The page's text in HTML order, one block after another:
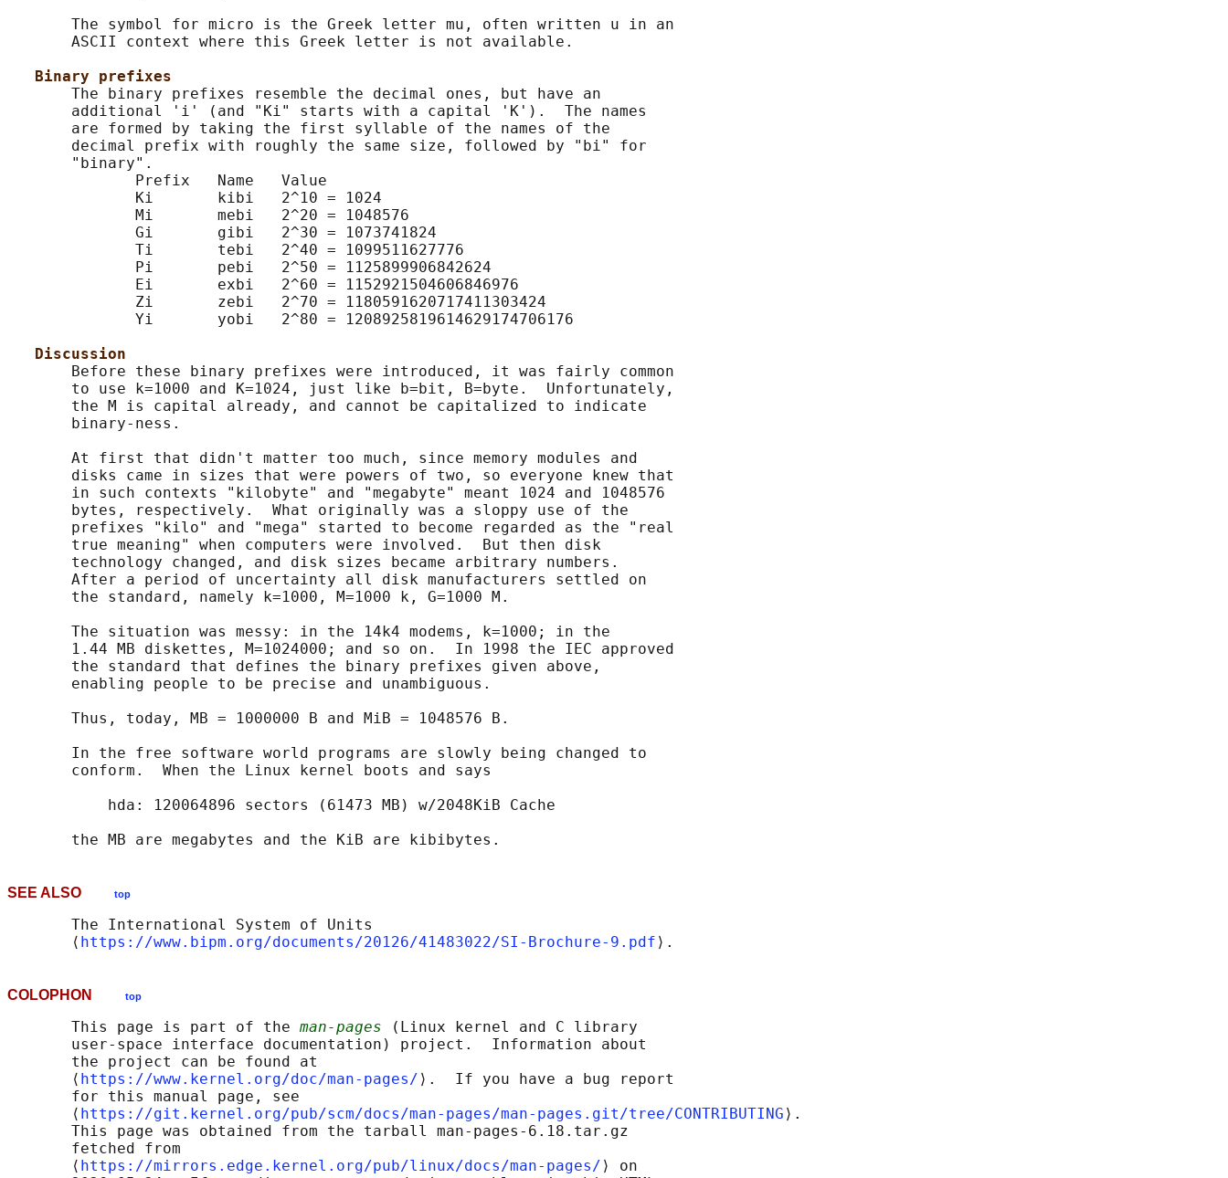
       The symbol for micro is the Greek letter mu, often written u in an
       ASCII context where this Greek letter is not available.
Binary prefixes
       The binary prefixes resemble the decimal ones, but have an
       additional 'i' (and "Ki" starts with a capital 'K').  The names
       are formed by taking the first syllable of the names of the
       decimal prefix with roughly the same size, followed by "bi" for
       "binary".
              Prefix   Name   Value
              Ki       kibi   2^10 = 1024
              Mi       mebi   2^20 = 1048576
              Gi       gibi   2^30 = 1073741824
              Ti       tebi   2^40 = 1099511627776
              Pi       pebi   2^50 = 1125899906842624
              Ei       exbi   2^60 = 1152921504606846976
              Zi       zebi   2^70 = 1180591620717411303424
              Yi       yobi   2^80 = 1208925819614629174706176
Discussion
       Before these binary prefixes were introduced, it was fairly common
       to use k=1000 and K=1024, just like b=bit, B=byte.  Unfortunately,
       the M is capital already, and cannot be capitalized to indicate
       binary-ness.
       At first that didn't matter too much, since memory modules and
       disks came in sizes that were powers of two, so everyone knew that
       in such contexts "kilobyte" and "megabyte" meant 1024 and 1048576
       bytes, respectively.  What originally was a sloppy use of the
       prefixes "kilo" and "mega" started to become regarded as the "real
       true meaning" when computers were involved.  But then disk
       technology changed, and disk sizes became arbitrary numbers.
       After a period of uncertainty all disk manufacturers settled on
       the standard, namely k=1000, M=1000 k, G=1000 M.
       The situation was messy: in the 14k4 modems, k=1000; in the
       1.44 MB diskettes, M=1024000; and so on.  In 1998 the IEC approved
       the standard that defines the binary prefixes given above,
       enabling people to be precise and unambiguous.
       Thus, today, MB = 1000000 B and MiB = 1048576 B.
       In the free software world programs are slowly being changed to
       conform.  When the Linux kernel boots and says
           hda: 120064896 sectors (61473 MB) w/2048KiB Cache
SEE ALSO top
       The International System of Units
       ⟨
https://www.bipm.org/documents/20126/41483022/SI-Brochure-9.pdf
COLOPHON top
       This page is part of the
man-pages (Linux kernel and C library
       user-space interface documentation) project.  Information about
       the project can be found at
       ⟨
https://www.kernel.org/doc/man-pages/ ⟩.  If you have a bug report
       for this manual page, see
       ⟨
https://git.kernel.org/pub/scm/docs/man-pages/man-pages.git/tree/CONTRIBUTING ⟩.
       This page was obtained from the tarball man-pages-6.18.tar.gz
       fetched from
       ⟨
https://mirrors.edge.kernel.org/pub/linux/docs/man-pages/ ⟩ on